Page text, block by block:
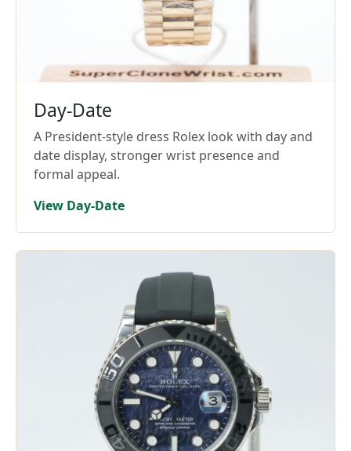
Day-Date
A President-style dress Rolex look with day and
date display, stronger wrist presence and
formal appeal.
View Day-Date